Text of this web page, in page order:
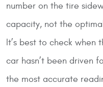
number on the tire
capacity, not the
It’s best to check when
car hasn’t been driven
the most accurate